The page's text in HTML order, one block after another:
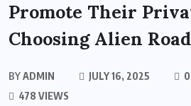
Promote Their
Choosing Alien Road
BYADMIN JULY 16, 2025
478 VIEWS